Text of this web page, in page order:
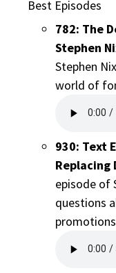
Best Episodes
782: The
Stephen
Stephen
world of
930: Text
Replacing
episode of
questions